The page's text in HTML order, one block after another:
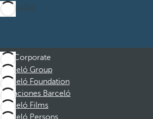
Subscribe
Corporate
Barceló Group
Barceló Foundation
Vacaciones Barceló
Barceló Films
Barceló Persons